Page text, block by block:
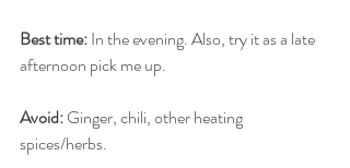
Best time: In the evening. Also, try it as a late
afternoon pick me up.
Avoid: Ginger, chili, other heating
spices/herbs.